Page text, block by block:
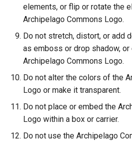
elements, or flip or rotate the
Archipelago Commons Logo.
Do not stretch, distort, or add
as emboss or drop shadow,
Archipelago Commons Logo.
Do not alter the colors of the
Logo or make it transparent.
Do not place or embed the
Logo within a box or carrier.
Do not use the Archipelago